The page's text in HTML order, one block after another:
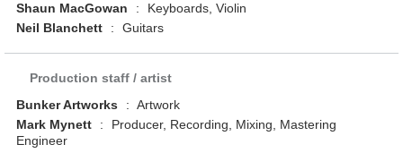
Shaun MacGowan
:
Keyboards, Violin
Neil Blanchett
: Guitars
Production staff / artist
Bunker Artworks
: Artwork
Mark Mynett
:
Producer, Recording, Mixing, Mastering
Engineer